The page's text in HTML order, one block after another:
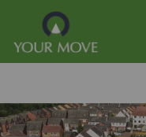
Submit